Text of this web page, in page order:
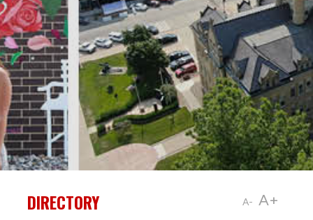
A- A+
DIRECTORY